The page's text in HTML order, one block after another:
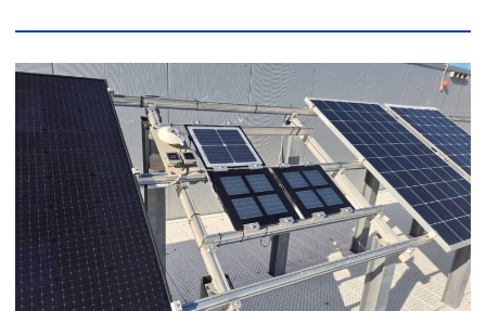
866
resultaten,
getoond
1
t/m
5